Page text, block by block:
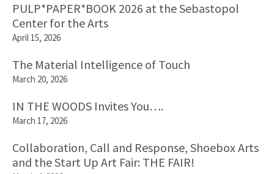
PULP*PAPER*BOOK 2026 at the Sebastopol
Center for the Arts
April 15, 2026
The Material Intelligence of Touch
March 20, 2026
IN THE WOODS Invites You….
March 17, 2026
Collaboration, Call and Response, Shoebox Arts
and the Start Up Art Fair: THE FAIR!